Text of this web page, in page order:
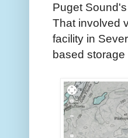
Puget
That involved
facility in
based